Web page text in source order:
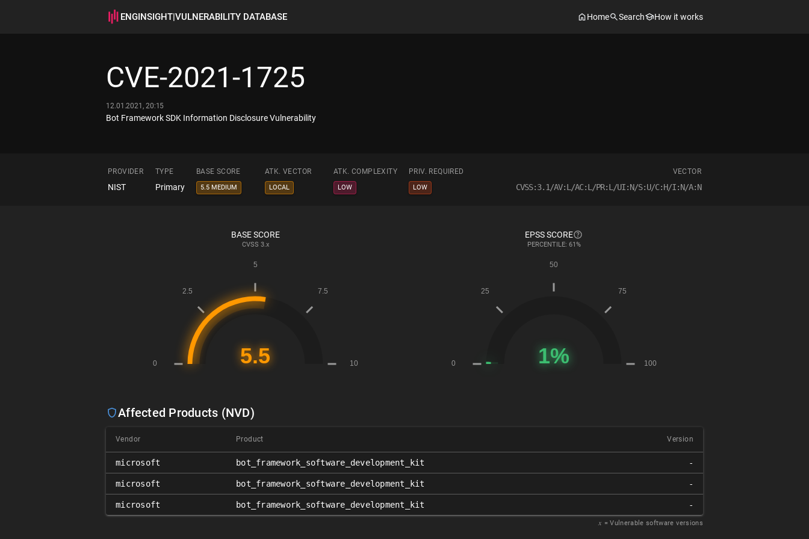
ENGINSIGHT|VULNERABILITY DATABASE Home Search How it works
CVE-2021-1725
12.01.2021, 20:15
Bot Framework SDK Information Disclosure Vulnerability
PROVIDER TYPE BASE SCORE ATK. VECTOR ATK. COMPLEXITY PRIV. REQUIRED VECTOR
NIST Primary 5.5 MEDIUM LOCAL LOW LOW CVSS:3.1/AV:L/AC:L/PR:L/UI:N/S:U/C:H/I:N/A:N
BASE SCORE
CVSS 3.x
EPSS SCORE
PERCENTILE: 61%
Affected Products (NVD)
Vendor Product Version
microsoft bot_framework_software_development_kit -
microsoft bot_framework_software_development_kit -
microsoft bot_framework_software_development_kit -
𝑥 = Vulnerable software versions